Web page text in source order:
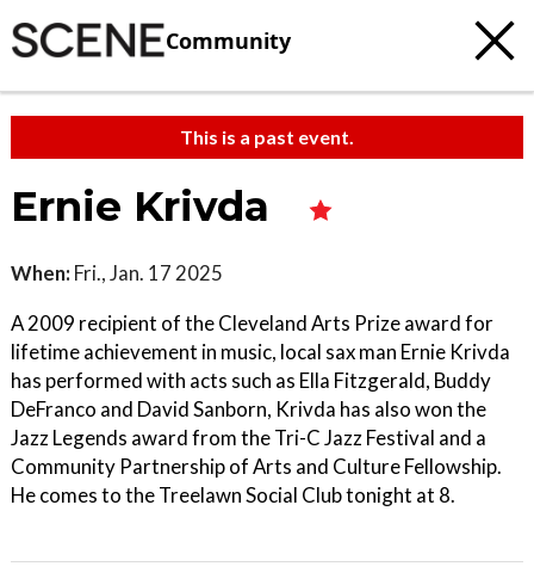
Community
This is a past event.
Ernie Krivda
When: Fri., Jan. 17 2025
A 2009 recipient of the Cleveland Arts Prize award for
lifetime achievement in music, local sax man Ernie Krivda
has performed with acts such as Ella Fitzgerald, Buddy
DeFranco and David Sanborn, Krivda has also won the
Jazz Legends award from the Tri-C Jazz Festival and a
Community Partnership of Arts and Culture Fellowship.
He comes to the Treelawn Social Club tonight at 8.